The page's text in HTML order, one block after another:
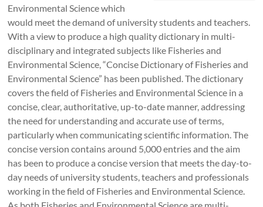
Environmental Science which
would meet the demand of university students and teachers.
With a view to produce a high quality dictionary in multi-
disciplinary and integrated subjects like Fisheries and
Environmental Science, “Concise Dictionary of Fisheries and
Environmental Science” has been published. The dictionary
covers the field of Fisheries and Environmental Science in a
concise, clear, authoritative, up-to-date manner, addressing
the need for understanding and accurate use of terms,
particularly when communicating scientific information. The
concise version contains around 5,000 entries and the aim
has been to produce a concise version that meets the day-to-
day needs of university students, teachers and professionals
working in the field of Fisheries and Environmental Science.